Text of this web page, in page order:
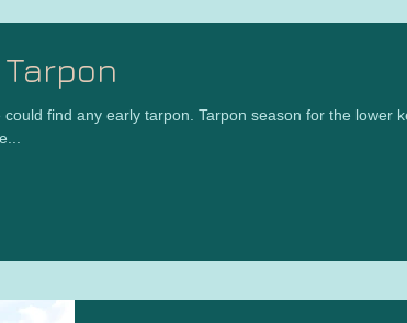
find any early tarpon. Tarpon season for the lower